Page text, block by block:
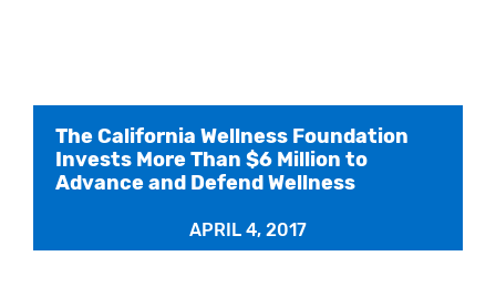
The California Wellness Foundation
Invests More Than $6 Million to
Advance and Defend Wellness
APRIL 4, 2017